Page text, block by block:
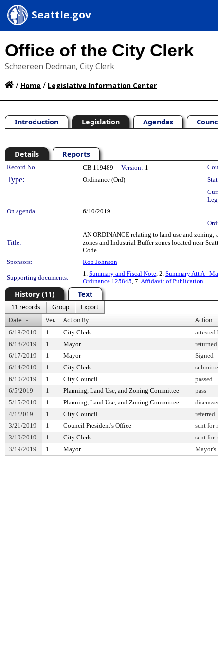
Seattle.gov
Office of the City Clerk
Scheereen Dedman, City Clerk
/ Home / Legislative Information Center
Introduction Legislation Agendas
Details Reports
Legislation Details
Record No: CB 119489 Version: 1
Type: Ordinance (Ord)
On agenda:
6/10/2019
Title:
AN ORDINANCE relating to land use and
zones and Industrial Buffer zones located near
Code.
Sponsors:
Rob Johnson
Supporting documents:
1. Summary and Fiscal Note, 2. Summary Att A -
Ordinance 125845, 7.Affidavit of Publication
History (11) Text
11 records Group
Export
Date
Ver. Action By Action
6/18/2019 1 City Clerk
6/18/2019
1 Mayor
returned
6/17/2019
1 Mayor
Signed
6/14/2019
1 City Clerk
6/10/2019
1 City Council
passed
6/5/2019
1 Planning, Land Use, and Zoning Committee
pass
5/15/2019
1 Planning, Land Use, and Zoning Committee
4/1/2019
1 City Council
referred
3/21/2019
1 Council President's Office
sent for
3/19/2019
1 City Clerk
sent for
3/19/2019
1 Mayor Mayor's